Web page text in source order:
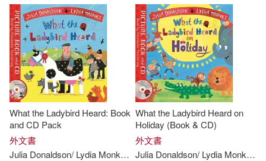
Lydia Monks (ILT)(18)
Julia Donaldson/ Lydia Monks (ILT)
(3)
Julia Donaldson / Lydia Monks (IL
T)(1)
出版社 (可複選)
What the Ladybird Heard: Book
and CD Pack
外文書
Julia Donaldson/ Lydia Monks ( ILT)
What the Ladybird Heard on
Holiday (Book & CD)
外文書
Julia Donaldson/ Lydia Monks (